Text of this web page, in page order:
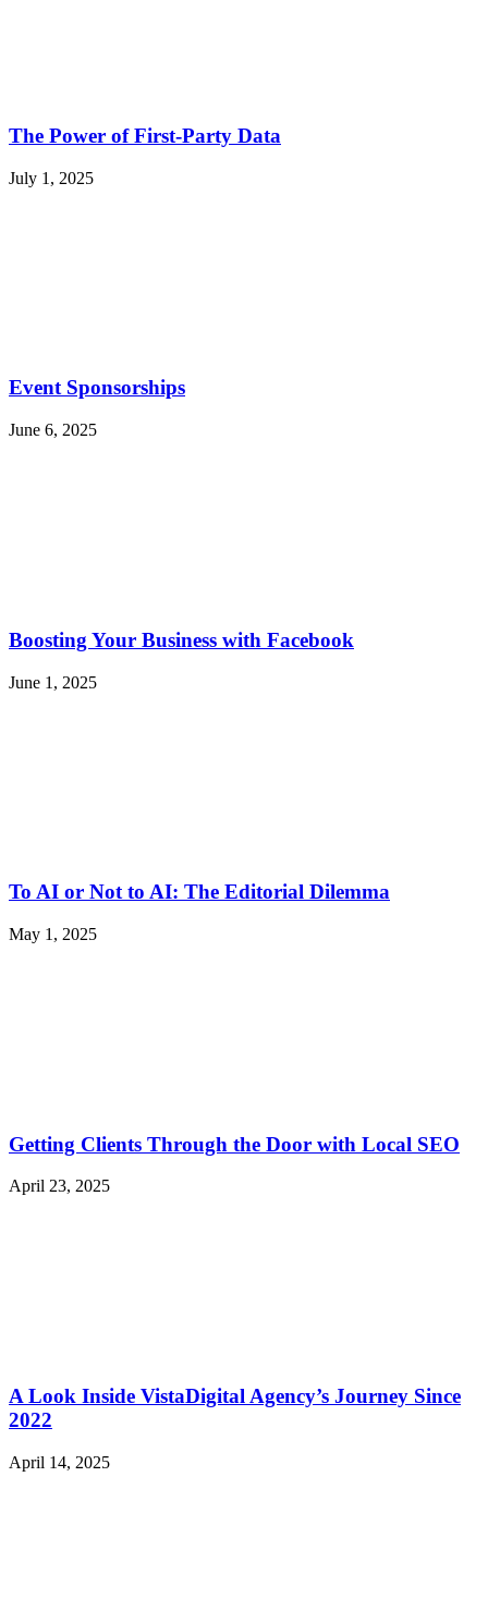
The Power of First-Party Data
July 1, 2025
Event Sponsorships
June 6, 2025
Boosting Your Business with Facebook
June 1, 2025
To AI or Not to AI: The Editorial Dilemma
May 1, 2025
Getting Clients Through the Door with Local SEO
April 23, 2025
A Look Inside VistaDigital Agency’s Journey Since
2022
April 14, 2025